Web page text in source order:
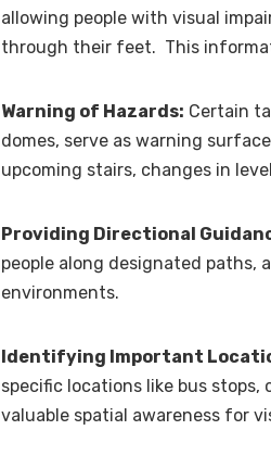
allowing people with visual
through their feet. This
Warning of Hazards: Certain
domes, serve as warning
upcoming stairs, changes in
Providing Directional
people along designated
environments.
Identifying Important
specific locations like bus stops,
valuable spatial awareness for